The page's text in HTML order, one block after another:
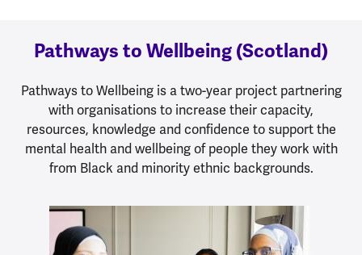
Pathways to Wellbeing (Scotland)
Pathways to Wellbeing is a two-year project partnering
with organisations to increase their capacity,
resources, knowledge and confidence to support the
mental health and wellbeing of people they work with
from Black and minority ethnic backgrounds.